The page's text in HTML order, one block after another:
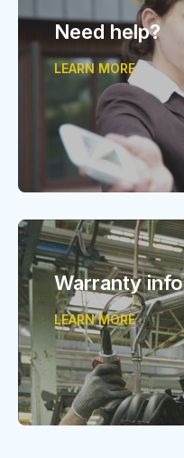
Need help?
LEARN MORE
Warranty info
LEARN MORE